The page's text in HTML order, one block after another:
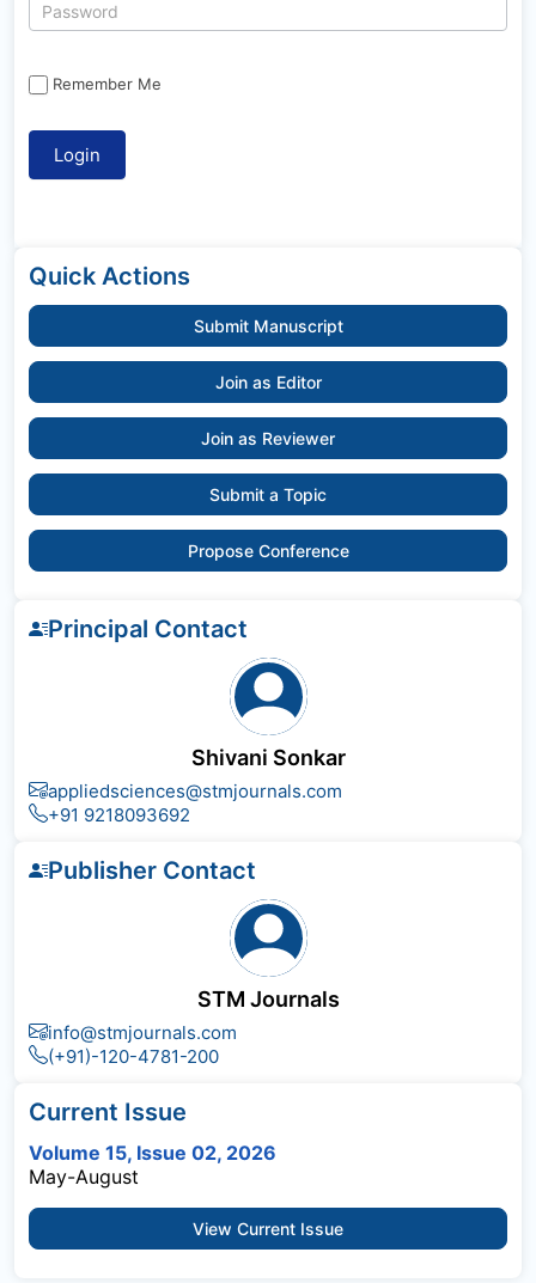
Remember Me
Quick Actions
Submit Manuscript
Join as Editor
Join as Reviewer
Submit a Topic
Propose Conference
Principal Contact
Shivani Sonkar
appliedsciences@stmjournals.com
+91 9218093692
Publisher Contact
STM Journals
info@stmjournals.com
(+91)-120-4781-200
Current Issue
Volume 15, Issue 02, 2026
May-August
View Current Issue